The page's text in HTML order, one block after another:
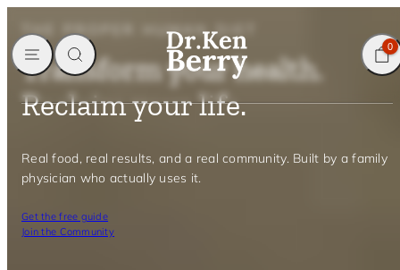
content
MENU SEARCH CART
0
THE PROPER HUMAN DIET
Transform your health.
Reclaim your life.
Real food, real results, and a real community. Built by a family
physician who actually uses it.
Get the free guide
Join the Community